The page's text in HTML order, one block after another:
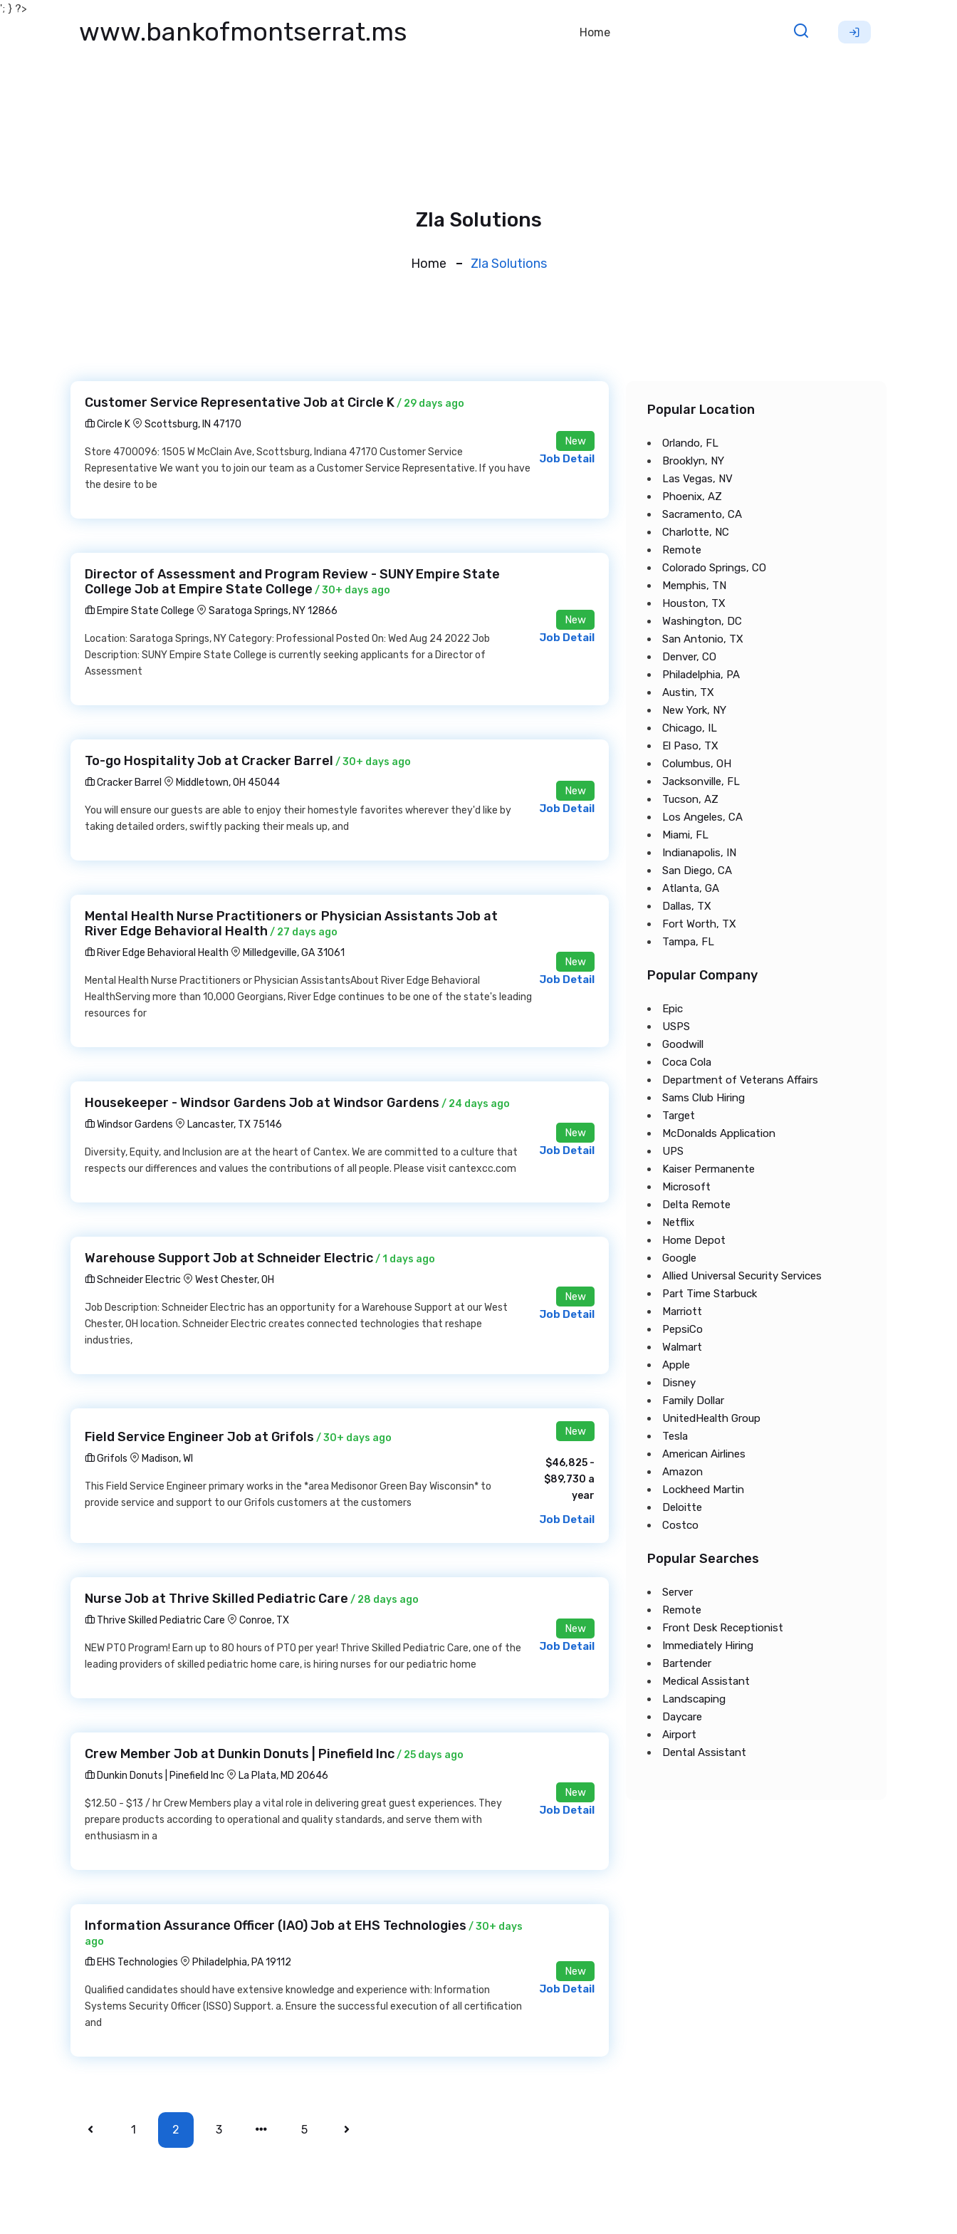
'; } ?>
www.bankofmontserrat.ms Home
Zla Solutions
Home Zla Solutions
Customer Service Representative Job at Circle K/ 29 days ago
Circle K
Scottsburg, IN 47170
Store 4700096: 1505 W McClain Ave, Scottsburg, Indiana 47170 Customer Service
Representative We want you to join our team as a Customer Service Representative. If you have
the desire to be
New
Job Detail
Director of Assessment and Program Review - SUNY Empire State
College Job at Empire State College / 30+ days ago
Empire State College
Saratoga Springs, NY 12866
Location: Saratoga Springs, NY Category: Professional Posted On: Wed Aug 24 2022 Job
Description: SUNY Empire State College is currently seeking applicants for a Director of
Assessment
New
Job Detail
To-go Hospitality Job at Cracker Barrel / 30+ days ago
Cracker Barrel
Middletown, OH 45044
You will ensure our guests are able to enjoy their homestyle favorites wherever they'd like by
taking detailed orders, swiftly packing their meals up, and
New
Job Detail
Mental Health Nurse Practitioners or Physician Assistants Job at
River Edge Behavioral Health / 27 days ago
River Edge Behavioral Health
Milledgeville, GA 31061
Mental Health Nurse Practitioners or Physician AssistantsAbout River Edge Behavioral
HealthServing more than 10,000 Georgians, River Edge continues to be one of the state's leading
resources for
New
Job Detail
Housekeeper - Windsor Gardens Job at Windsor Gardens / 24 days ago
Windsor Gardens
Lancaster, TX 75146
Diversity, Equity, and Inclusion are at the heart of Cantex. We are committed to a culture that
respects our differences and values the contributions of all people. Please visit cantexcc.com
New
Job Detail
Warehouse Support Job at Schneider Electric/ 1 days ago
Schneider Electric
West Chester, OH
Job Description: Schneider Electric has an opportunity for a Warehouse Support at our West
Chester, OH location. Schneider Electric creates connected technologies that reshape
industries,
New
Job Detail
Field Service Engineer Job at Grifols / 30+ days ago
Grifols
Madison, WI
This Field Service Engineer primary works in the *area Medisonor Green Bay Wisconsin* to
provide service and support to our Grifols customers at the customers
New
$46,825 -
$89,730 a
year
Job Detail
Nurse Job at Thrive Skilled Pediatric Care / 28 days ago
Thrive Skilled Pediatric Care
Conroe, TX
NEW PTO Program! Earn up to 80 hours of PTO per year! Thrive Skilled Pediatric Care, one of the
leading providers of skilled pediatric home care, is hiring nurses for our pediatric home
New
Job Detail
Crew Member Job at Dunkin Donuts | Pinefield Inc/ 25 days ago
Dunkin Donuts | Pinefield Inc
La Plata, MD 20646
$12.50 - $13 / hr Crew Members play a vital role in delivering great guest experiences. They
prepare products according to operational and quality standards, and serve them with
enthusiasm in a
New
Job Detail
Information Assurance Officer (IAO) Job at EHS Technologies / 30+ days
ago
EHS Technologies
Philadelphia, PA 19112
Qualified candidates should have extensive knowledge and experience with: Information
Systems Security Officer (ISSO) Support. a. Ensure the successful execution of all certification
and
New
Job Detail
1 2 3 5
Popular Location
Orlando, FL
Brooklyn, NY
Las Vegas, NV
Phoenix, AZ
Sacramento, CA
Charlotte, NC
Remote
Colorado Springs, CO
Memphis, TN
Houston, TX
Washington, DC
San Antonio, TX
Denver, CO
Philadelphia, PA
Austin, TX
New York, NY
Chicago, IL
El Paso, TX
Columbus, OH
Jacksonville, FL
Tucson, AZ
Los Angeles, CA
Miami, FL
Indianapolis, IN
San Diego, CA
Atlanta, GA
Dallas, TX
Fort Worth, TX
Tampa, FL
Popular Company
Epic
USPS
Goodwill
Coca Cola
Department of Veterans Affairs
Sams Club Hiring
Target
McDonalds Application
UPS
Kaiser Permanente
Microsoft
Delta Remote
Netflix
Home Depot
Google
Allied Universal Security Services
Part Time Starbuck
Marriott
PepsiCo
Walmart
Apple
Disney
Family Dollar
UnitedHealth Group
Tesla
American Airlines
Amazon
Lockheed Martin
Deloitte
Costco
Popular Searches
Server
Remote
Front Desk Receptionist
Immediately Hiring
Bartender
Medical Assistant
Landscaping
Daycare
Airport
Dental Assistant